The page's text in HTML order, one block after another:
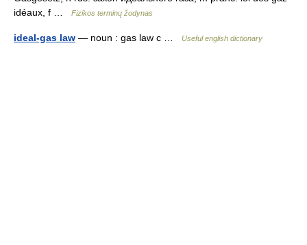
idéaux, f …
Fizikos terminų žodynas
ideal-gas law — noun : gas law c … Useful english dictionary